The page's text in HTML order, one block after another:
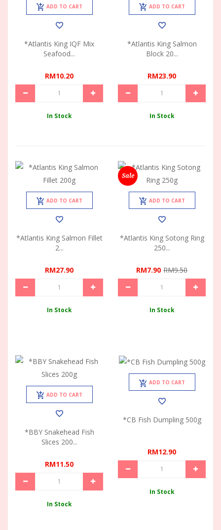
ADD TO CART
*Atlantis King IQF Mix
Seafood...
RM10.20
In Stock
ADD TO CART
*Atlantis King Salmon
Block 20...
RM23.90
In Stock
ADD TO CART
*Atlantis King Salmon Fillet
2...
RM27.90
In Stock
Sale
ADD TO CART
*Atlantis King Sotong Ring
250...
RM7.90 RM9.50
In Stock
ADD TO CART
*BBY Snakehead Fish
Slices 200...
RM11.50
In Stock
ADD TO CART
*CB Fish Dumpling 500g
RM12.90
In Stock